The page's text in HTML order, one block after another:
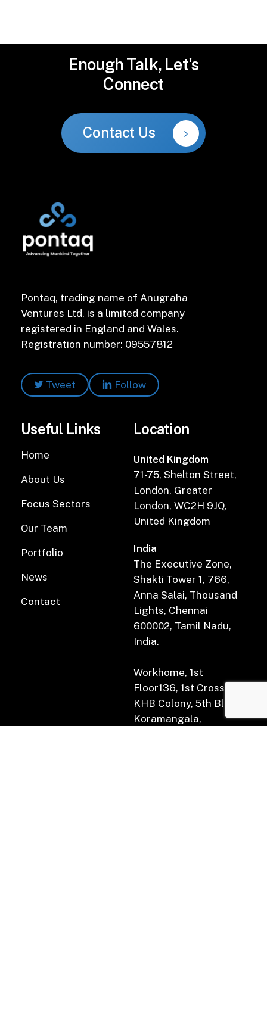
EnoughTalk, Let's
Connect
Contact Us
Pontaq, trading name of Anugraha
Ventures Ltd. is a limited company
registered in England and Wales.
Registration number: 09557812
Tweet Follow
Useful Links
Home
About Us
Focus Sectors
Our Team
Portfolio
News
Contact
Location
United Kingdom
71-75, Shelton Street,
London, Greater
London, WC2H 9JQ,
United Kingdom
India
The Executive Zone,
Shakti Tower 1, 766,
Anna Salai, Thousand
Lights, Chennai
600002, Tamil Nadu,
India.
Workhome, 1st
Floor136, 1st Cross Rd,
KHB Colony, 5th Block,
Koramangala,